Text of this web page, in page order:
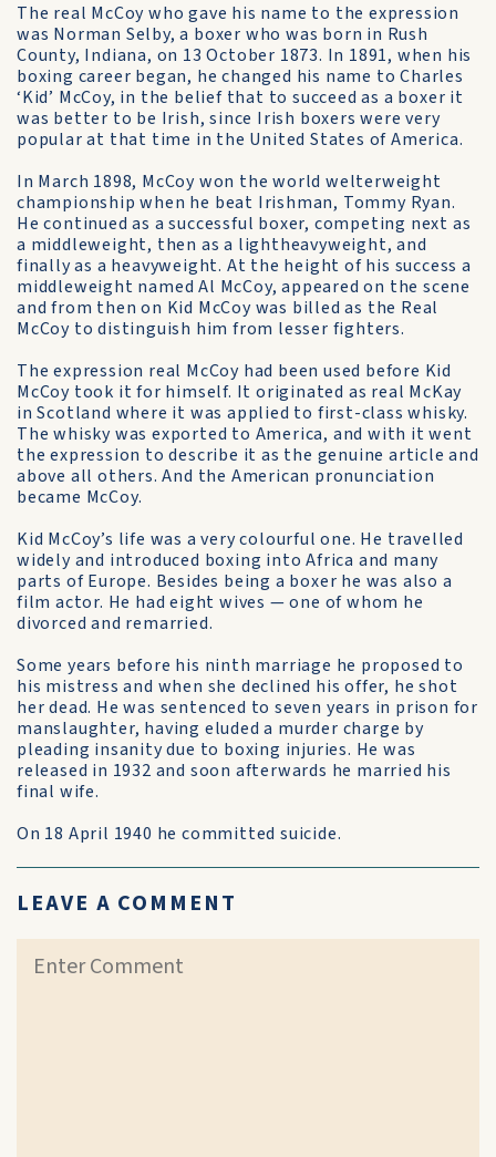
The real McCoy who gave his name to the ex­pression
was Norman Selby, a boxer who was born in Rush
County, Indiana, on 13 October 1873. In 1891, when his
boxing career began, he changed his name to Charles
‘Kid’ McCoy, in the belief that to succeed as a boxer it
was better to be Irish, since Irish boxers were very
popular at that time in the United States of America.
In March 1898, McCoy won the world welter­weight
championship when he beat Irishman, Tommy Ryan.
He continued as a successful boxer, competing next as
a middleweight, then as a light­heavyweight, and
finally as a heavyweight. At the height of his success a
middleweight named Al McCoy, appeared on the scene
and from then on Kid McCoy was billed as the Real
McCoy to dis­tinguish him from lesser fighters.
The expression real McCoy had been used before Kid
McCoy took it for himself. It originated as real McKay
in Scotland where it was applied to first-class whisky.
The whisky was exported to Ameri­ca, and with it went
the expression to describe it as the genuine article and
above all others. And the American pronunciation
became McCoy.
Kid McCoy’s life was a very colourful one. He travelled
widely and introduced boxing into Afri­ca and many
parts of Europe. Besides being a boxer he was also a
film actor. He had eight wives — one of whom he
divorced and remarried.
Some years before his ninth marriage he pro­posed to
his mistress and when she declined his offer, he shot
her dead. He was sentenced to seven years in prison for
manslaughter, having eluded a murder charge by
pleading insanity due to boxing injuries. He was
released in 1932 and soon after­wards he married his
final wife.
On 18 April 1940 he committed suicide.
LEAVE A COMMENT